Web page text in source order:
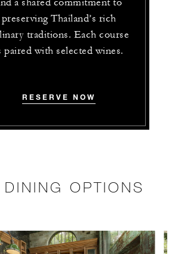
preserving Thailand’s rich
traditions. Each course
paired with selected wines.
RESERVE NOW
DINING OPTIONS